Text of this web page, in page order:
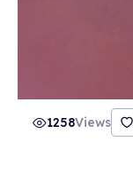
1258Views